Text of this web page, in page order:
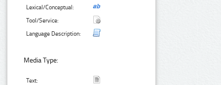
Lexical/Conceptual:
Tool/Service:
Language Description:
Media Type:
Text: